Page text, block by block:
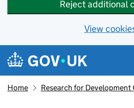
Reject additional
View
Skip to main content
Navigation menu
Home Research for